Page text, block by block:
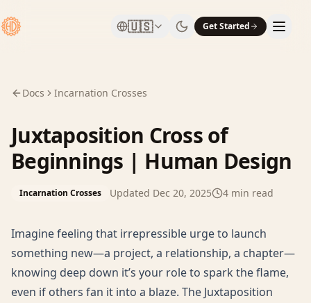
🇺🇸 Get Started
Docs Incarnation Crosses
Juxtaposition Cross of
Beginnings | Human Design
Incarnation Crosses Updated Dec 20, 2025 4 min read
Imagine feeling that irrepressible urge to launch
something new—a project, a relationship, a chapter—
knowing deep down it’s your role to spark the flame,
even if others fan it into a blaze. The Juxtaposition